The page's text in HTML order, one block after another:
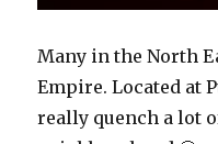
Many in the North
Empire. Located at
really quench a lot